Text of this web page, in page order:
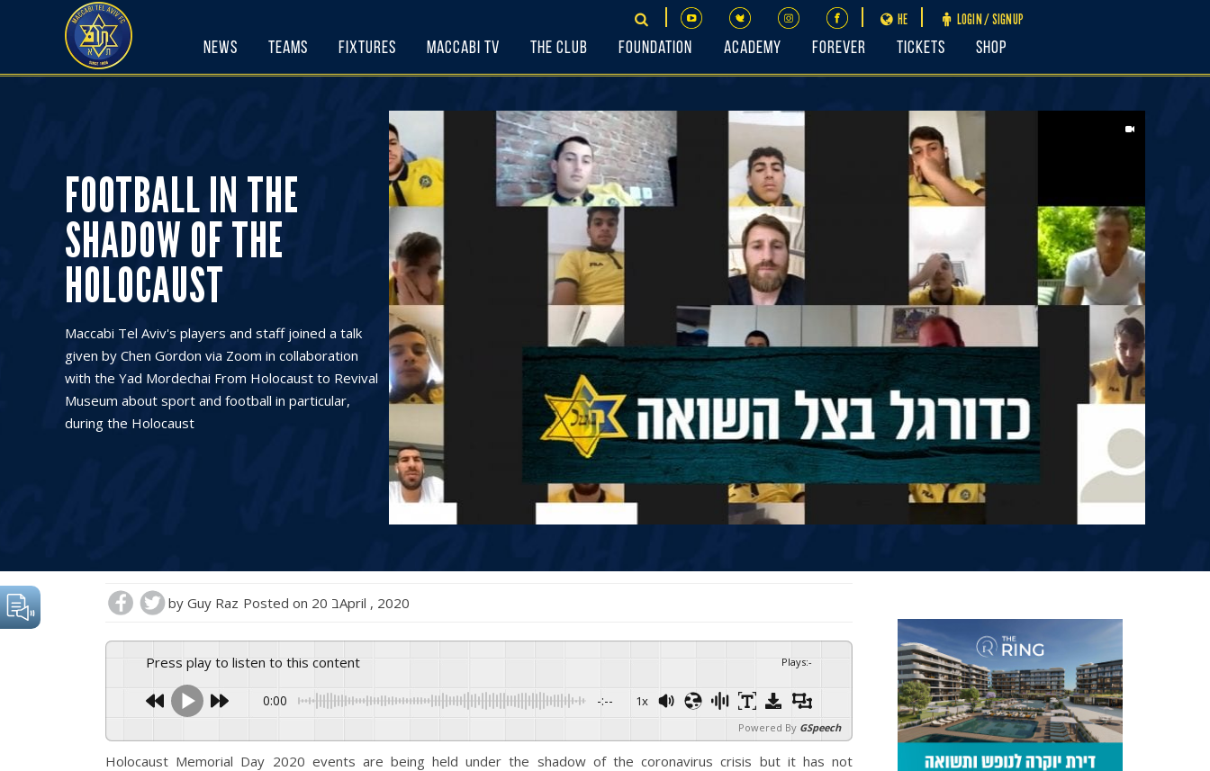
LOGIN / SIGNUP
HE
News Teams Fixtures Maccabi TV The Club Foundation Academy FOREVER Tickets Shop
FOOTBALL IN THE
SHADOW OF THE
HOLOCAUST
Maccabi Tel Aviv's players and staff joined a talk
given by Chen Gordon via Zoom in collaboration
with the Yad Mordechai From Holocaust to Revival
Museum about sport and football in particular,
during the Holocaust
by Guy Raz Posted on 20 בApril , 2020
Press play to listen to this content Plays:-
0:00 -:-- 1x
Powered By GSpeech
Holocaust Memorial Day 2020 events are being held under the shadow of the coronavirus crisis but it has not